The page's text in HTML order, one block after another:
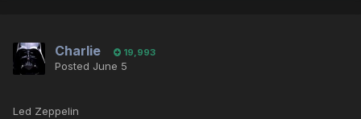
Charlie 19,993
Posted June 5
Led Zeppelin